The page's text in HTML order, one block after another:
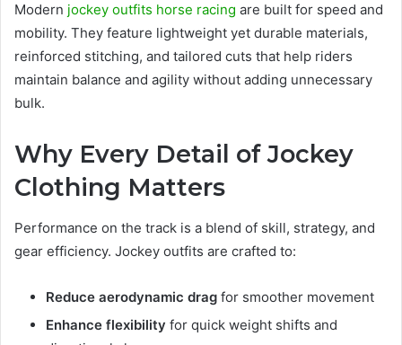
Modern jockey outfits horse racing are built for speed and
mobility. They feature lightweight yet durable materials,
reinforced stitching, and tailored cuts that help riders
maintain balance and agility without adding unnecessary
bulk.
Why Every Detail of Jockey
Clothing Matters
Performance on the track is a blend of skill, strategy, and
gear efficiency. Jockey outfits are crafted to:
Reduce aerodynamic drag for smoother movement
Enhance flexibility for quick weight shifts and